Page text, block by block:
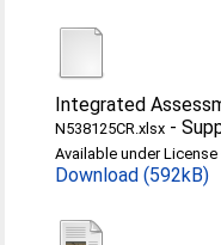
Integrated
N538125CR.xlsx -
Available under License
Download (592kB)